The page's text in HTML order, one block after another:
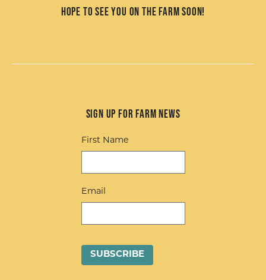
Hope to see you on the farm soon!
Sign up for Farm News
First Name
Email